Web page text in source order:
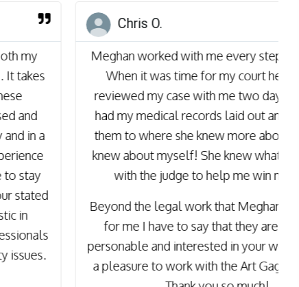
Chris O.
Meghan worked with me every step of the way.
When it was time for my court hearing she
reviewed my case with me two days prior. She
had my medical records laid out and reviewed
them to where she knew more about me than I
knew about myself! She knew what to focus on
with the judge to help me win my case.
Beyond the legal work that Meghan and Kim did
for me I have to say that they are both very
personable and interested in your welfare. It was
a pleasure to work with the Art Gage Law Firm!